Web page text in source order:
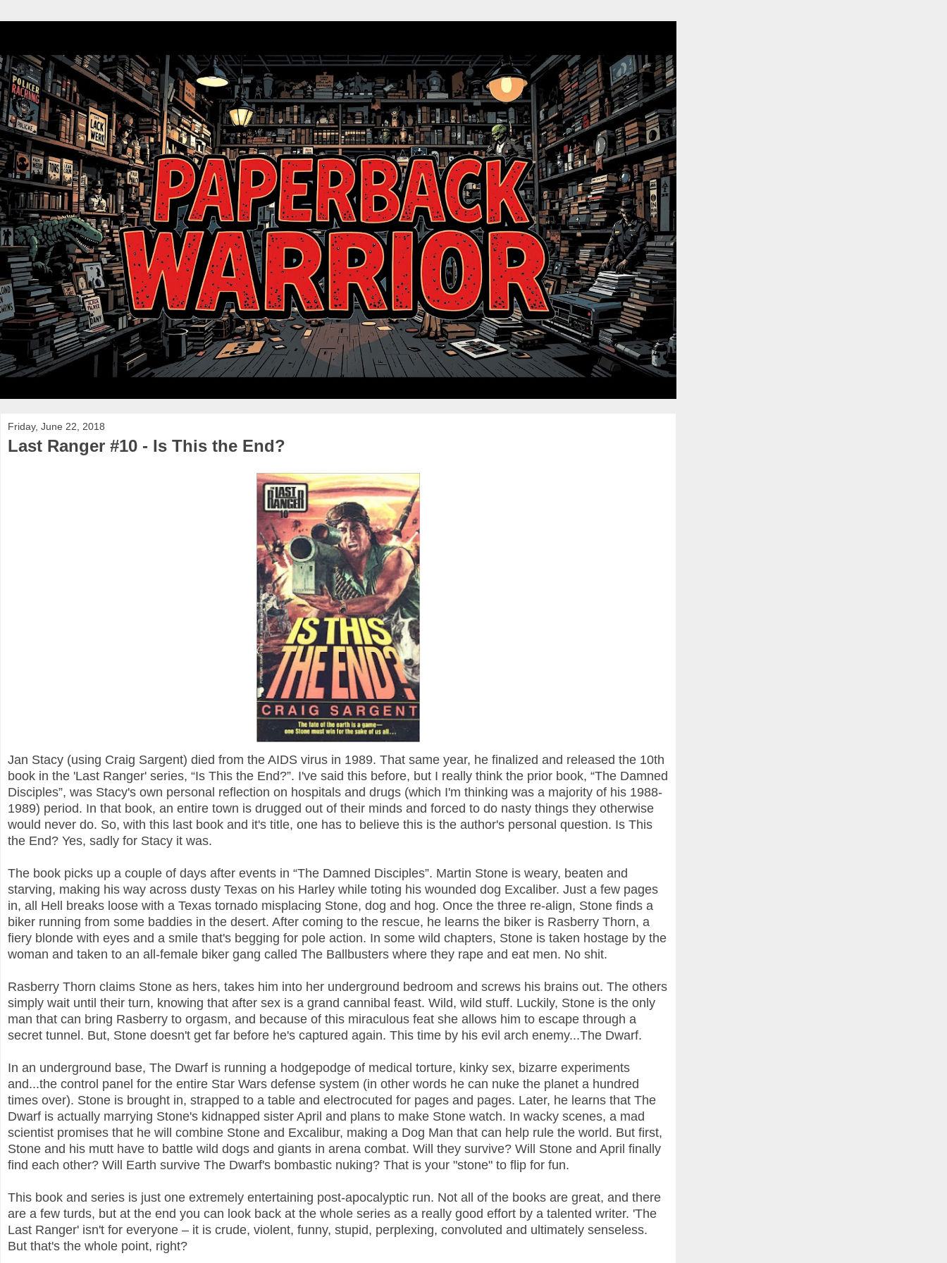
Friday, June 22, 2018
Last Ranger #10 - Is This the End?
Jan Stacy (using Craig Sargent) died from the AIDS virus in 1989. That same year, he finalized and released the 10th
book in the 'Last Ranger' series, “Is This the End?”. I've said this before, but I really think the prior book, “The Damned
Disciples”, was Stacy's own personal reflection on hospitals and drugs (which I'm thinking was a majority of his 1988-
1989) period. In that book, an entire town is drugged out of their minds and forced to do nasty things they otherwise
would never do. So, with this last book and it's title, one has to believe this is the author's personal question. Is This
the End? Yes, sadly for Stacy it was.
The book picks up a couple of days after events in “The Damned Disciples”. Martin Stone is weary, beaten and
starving, making his way across dusty Texas on his Harley while toting his wounded dog Excaliber. Just a few pages
in, all Hell breaks loose with a Texas tornado misplacing Stone, dog and hog. Once the three re-align, Stone finds a
biker running from some baddies in the desert. After coming to the rescue, he learns the biker is Rasberry Thorn, a
fiery blonde with eyes and a smile that's begging for pole action. In some wild chapters, Stone is taken hostage by the
woman and taken to an all-female biker gang called The Ballbusters where they rape and eat men. No shit.
Rasberry Thorn claims Stone as hers, takes him into her underground bedroom and screws his brains out. The others
simply wait until their turn, knowing that after sex is a grand cannibal feast. Wild, wild stuff. Luckily, Stone is the only
man that can bring Rasberry to orgasm, and because of this miraculous feat she allows him to escape through a
secret tunnel. But, Stone doesn't get far before he's captured again. This time by his evil arch enemy...The Dwarf.
In an underground base, The Dwarf is running a hodgepodge of medical torture, kinky sex, bizarre experiments
and...the control panel for the entire Star Wars defense system (in other words he can nuke the planet a hundred
times over). Stone is brought in, strapped to a table and electrocuted for pages and pages. Later, he learns that The
Dwarf is actually marrying Stone's kidnapped sister April and plans to make Stone watch. In wacky scenes, a mad
scientist promises that he will combine Stone and Excalibur, making a Dog Man that can help rule the world. But first,
Stone and his mutt have to battle wild dogs and giants in arena combat. Will they survive? Will Stone and April finally
find each other? Will Earth survive The Dwarf's bombastic nuking? That is your "stone" to flip for fun.
This book and series is just one extremely entertaining post-apocalyptic run. Not all of the books are great, and there
are a few turds, but at the end you can look back at the whole series as a really good effort by a talented writer. 'The
Last Ranger' isn't for everyone – it is crude, violent, funny, stupid, perplexing, convoluted and ultimately senseless.
But that's the whole point, right?